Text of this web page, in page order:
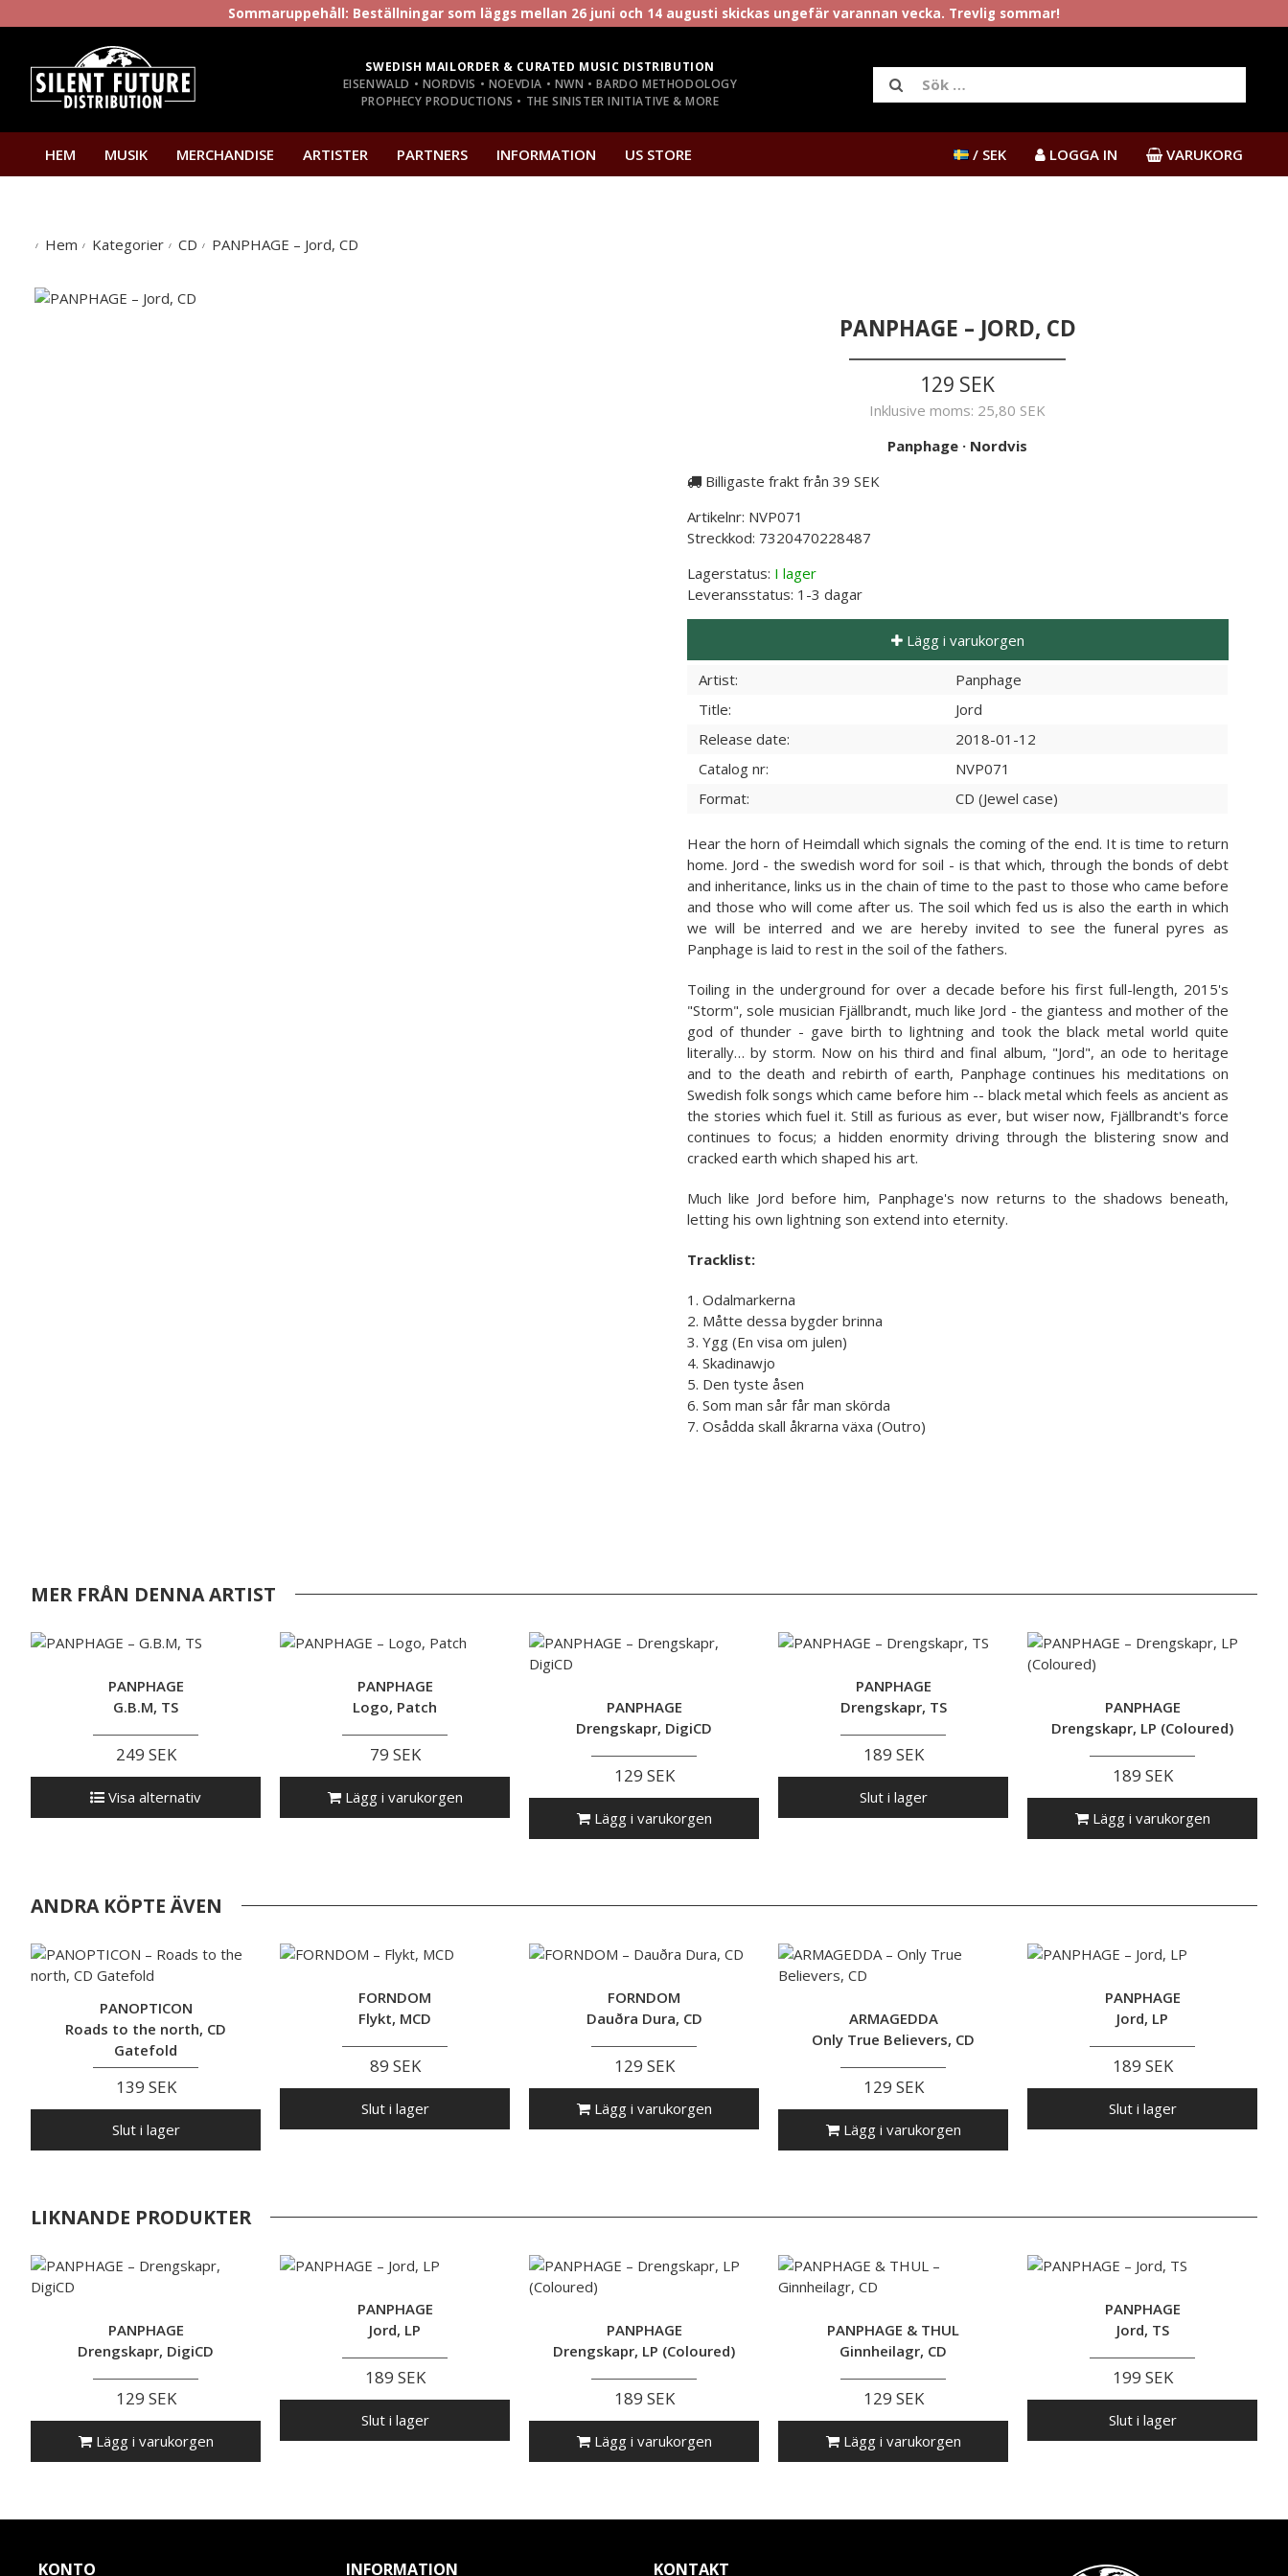
Sommaruppehåll: Beställningar som läggs mellan 26 juni och 14 augusti skickas ungefär varannan vecka. Trevlig sommar!
SWEDISH MAILORDER & CURATED MUSIC DISTRIBUTION
EISENWALD • NORDVIS • NOEVDIA • NWN • BARDO METHODOLOGY
PROPHECY PRODUCTIONS • THE SINISTER INITIATIVE & MORE
HEM MUSIK MERCHANDISE ARTISTER PARTNERS INFORMATION US STORE / SEK LOGGA IN VARUKORG
Hem Kategorier CD PANPHAGE – Jord, CD
PANPHAGE – JORD, CD
129 SEK
Inklusive moms: 25,80 SEK
Panphage · Nordvis
Billigaste frakt från 39 SEK
Artikelnr: NVP071
Streckkod: 7320470228487
Lagerstatus: I lager
Leveransstatus: 1-3 dagar
Lägg i varukorgen
Artist:
Panphage
Title:
Jord
Release date:
2018-01-12
Catalog nr:
NVP071
Format:
CD (Jewel case)
Hear the horn of Heimdall which signals the coming of the end. It is time to return
home. Jord - the swedish word for soil - is that which, through the bonds of debt
and inheritance, links us in the chain of time to the past to those who came before
and those who will come after us. The soil which fed us is also the earth in which
we will be interred and we are hereby invited to see the funeral pyres as
Panphage is laid to rest in the soil of the fathers.
Toiling in the underground for over a decade before his first full-length, 2015's
"Storm", sole musician Fjällbrandt, much like Jord - the giantess and mother of the
god of thunder - gave birth to lightning and took the black metal world quite
literally… by storm. Now on his third and final album, "Jord", an ode to heritage
and to the death and rebirth of earth, Panphage continues his meditations on
Swedish folk songs which came before him -- black metal which feels as ancient as
the stories which fuel it. Still as furious as ever, but wiser now, Fjällbrandt's force
continues to focus; a hidden enormity driving through the blistering snow and
cracked earth which shaped his art.
Much like Jord before him, Panphage's now returns to the shadows beneath,
letting his own lightning son extend into eternity.
Tracklist:
1. Odalmarkerna
2. Måtte dessa bygder brinna
3. Ygg (En visa om julen)
4. Skadinawjo
5. Den tyste åsen
6. Som man sår får man skörda
7. Osådda skall åkrarna växa (Outro)
MER FRÅN DENNA ARTIST
PANPHAGE
G.B.M, TS
249 SEK
Visa alternativ
PANPHAGE
Logo, Patch
79 SEK
Lägg i varukorgen
PANPHAGE
Drengskapr, DigiCD
129 SEK
Lägg i varukorgen
PANPHAGE
Drengskapr, TS
189 SEK
Slut i lager
PANPHAGE
Drengskapr, LP (Coloured)
189 SEK
Lägg i varukorgen
ANDRA KÖPTE ÄVEN
PANOPTICON
Roads to the north, CD
Gatefold
139 SEK
Slut i lager
FORNDOM
Flykt, MCD
89 SEK
Slut i lager
FORNDOM
Dauðra Dura, CD
129 SEK
Lägg i varukorgen
ARMAGEDDA
Only True Believers, CD
129 SEK
Lägg i varukorgen
PANPHAGE
Jord, LP
189 SEK
Slut i lager
LIKNANDE PRODUKTER
PANPHAGE
Drengskapr, DigiCD
129 SEK
Lägg i varukorgen
PANPHAGE
Jord, LP
189 SEK
Slut i lager
PANPHAGE
Drengskapr, LP (Coloured)
189 SEK
Lägg i varukorgen
PANPHAGE & THUL
Ginnheilagr, CD
129 SEK
Lägg i varukorgen
PANPHAGE
Jord, TS
199 SEK
Slut i lager
KONTO INFORMATION KONTAKT